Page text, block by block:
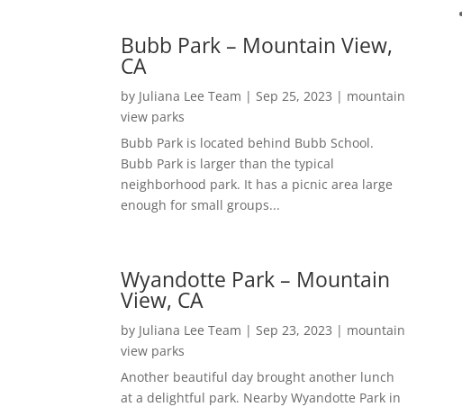
Bubb Park – Mountain View,
CA
by Juliana Lee Team | Sep 25, 2023 | mountain
view parks
Bubb Park is located behind Bubb School.
Bubb Park is larger than the typical
neighborhood park. It has a picnic area large
enough for small groups...
Wyandotte Park – Mountain
View, CA
by Juliana Lee Team | Sep 23, 2023 | mountain
view parks
Another beautiful day brought another lunch
at a delightful park. Nearby Wyandotte Park in